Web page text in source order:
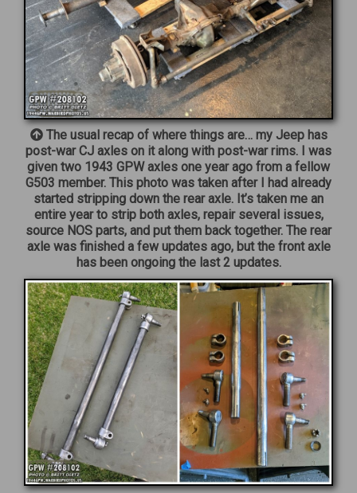
The usual recap of where things are… my Jeep has
post-war CJ axles on it along with post-war rims. I was
given two 1943 GPW axles one year ago from a fellow
G503 member. This photo was taken after I had already
started stripping down the rear axle. It’s taken me an
entire year to strip both axles, repair several issues,
source NOS parts, and put them back together. The rear
axle was finished a few updates ago, but the front axle
has been ongoing the last 2 updates.